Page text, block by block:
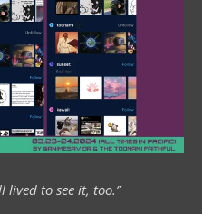
lived to see it, too.”